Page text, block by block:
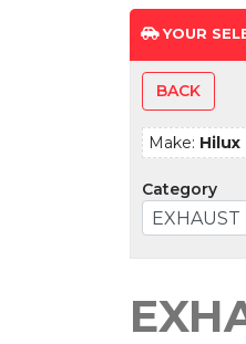
YOUR
BACK
Make: Hilux
Category